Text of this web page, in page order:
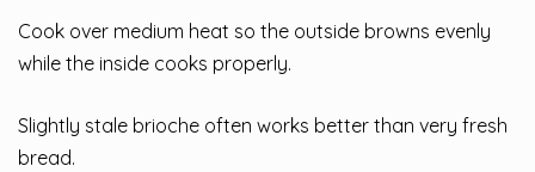
Cook over medium heat so the outside browns evenly
while the inside cooks properly.
Slightly stale brioche often works better than very fresh
bread.